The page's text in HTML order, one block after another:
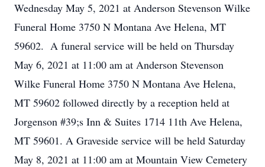
Wednesday May 5, 2021 at Anderson Stevenson Wilke
Funeral Home 3750 N Montana Ave Helena, MT
59602. A funeral service will be held on Thursday
May 6, 2021 at 11:00 am at Anderson Stevenson
Wilke Funeral Home 3750 N Montana Ave Helena,
MT 59602 followed directly by a reception held at
Jorgenson #39;s Inn & Suites 1714 11th Ave Helena,
MT 59601. A Graveside service will be held Saturday
May 8, 2021 at 11:00 am at Mountain View Cemetery